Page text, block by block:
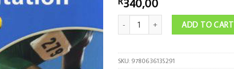
Focus Grade 11 quantityADD TO CART
SKU: 9780636135291